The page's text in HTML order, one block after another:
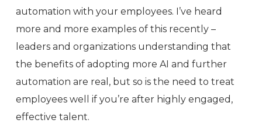
automation with your employees. I’ve heard
more and more examples of this recently –
leaders and organizations understanding that
the benefits of adopting more AI and further
automation are real, but so is the need to treat
employees well if you’re after highly engaged,
effective talent.